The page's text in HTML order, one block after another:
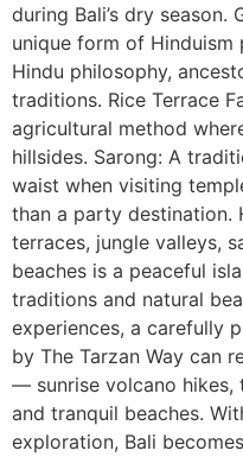
during Bali’s dry season.
unique form of
Hindu philosophy,
traditions. Rice Terrace
agricultural method
hillsides. Sarong: A
waist when visiting
than a party destination.
terraces, jungle valleys,
beaches is a peaceful
traditions and natural
experiences, a carefully
by The Tarzan Way can
— sunrise volcano hikes,
and tranquil beaches.
exploration, Bali